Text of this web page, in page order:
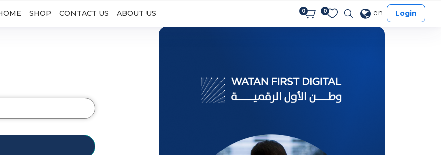
SHOP CONTACT US ABOUT US 0 0 en Login